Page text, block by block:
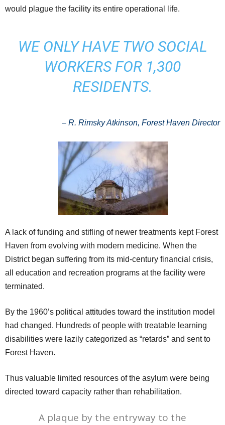
would plague the facility its entire operational life.
WE ONLY HAVE TWO SOCIAL
WORKERS FOR 1,300
RESIDENTS.
– R. Rimsky Atkinson, Forest Haven Director
A lack of funding and stifling of newer treatments kept Forest
Haven from evolving with modern medicine. When the
District began suffering from its mid-century financial crisis,
all education and recreation programs at the facility were
terminated.
By the 1960’s political attitudes toward the institution model
had changed. Hundreds of people with treatable learning
disabilities were lazily categorized as “retards” and sent to
Forest Haven.
Thus valuable limited resources of the asylum were being
directed toward capacity rather than rehabilitation.
A plaque by the entryway to the